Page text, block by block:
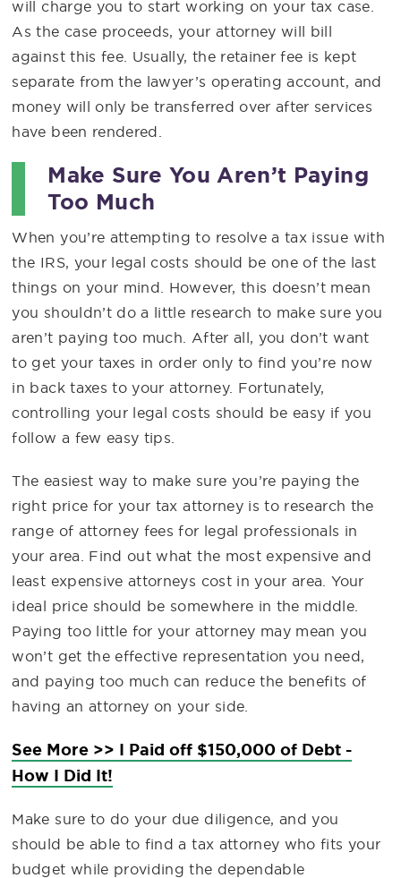
will charge you to start working on your tax case.
As the case proceeds, your attorney will bill
against this fee. Usually, the retainer fee is kept
separate from the lawyer’s operating account, and
money will only be transferred over after services
have been rendered.
Make Sure You Aren’t Paying
Too Much
When you’re attempting to resolve a tax issue with
the IRS, your legal costs should be one of the last
things on your mind. However, this doesn’t mean
you shouldn’t do a little research to make sure you
aren’t paying too much. After all, you don’t want
to get your taxes in order only to find you’re now
in back taxes to your attorney. Fortunately,
controlling your legal costs should be easy if you
follow a few easy tips.
The easiest way to make sure you’re paying the
right price for your tax attorney is to research the
range of attorney fees for legal professionals in
your area. Find out what the most expensive and
least expensive attorneys cost in your area. Your
ideal price should be somewhere in the middle.
Paying too little for your attorney may mean you
won’t get the effective representation you need,
and paying too much can reduce the benefits of
having an attorney on your side.
See More >> I Paid off $150,000 of Debt -
How I Did It!
Make sure to do your due diligence, and you
should be able to find a tax attorney who fits your
budget while providing the dependable